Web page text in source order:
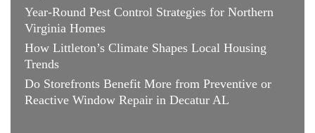
Year-Round Pest Control Strategies for Northern
Virginia Homes
How Littleton’s Climate Shapes Local Housing
Trends
Do Storefronts Benefit More from Preventive or
Reactive Window Repair in Decatur AL